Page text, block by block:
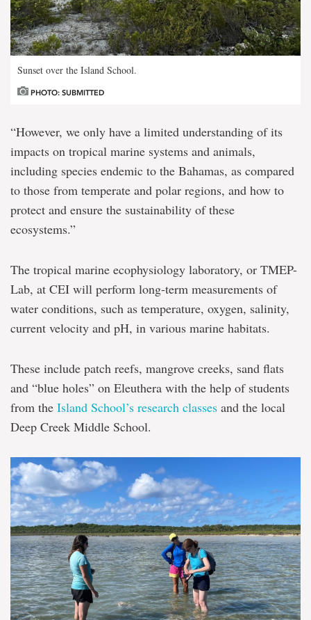
Sunset over the Island School.
PHOTO: SUBMITTED
“However, we only have a limited understanding of its
impacts on tropical marine systems and animals,
including species endemic to the Bahamas, as compared
to those from temperate and polar regions, and how to
protect and ensure the sustainability of these
ecosystems.”
The tropical marine ecophysiology laboratory, or TMEP-
Lab, at CEI will perform long-term measurements of
water conditions, such as temperature, oxygen, salinity,
current velocity and pH, in various marine habitats.
These include patch reefs, mangrove creeks, sand flats
and “blue holes” on Eleuthera with the help of students
from the Island School’s research classes and the local
Deep Creek Middle School.